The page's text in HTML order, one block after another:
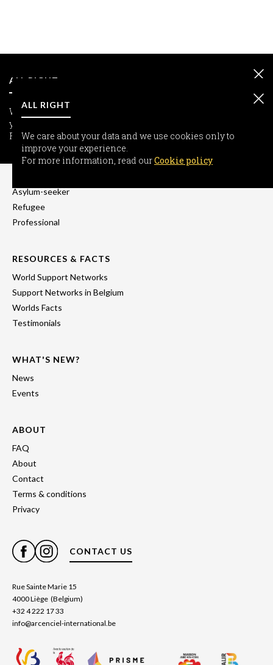
We care about your data and we use cookies only to improve
your experience.
For more information, read ourCookie policy
ALL RIGHT
INFORMATION
Asylum-seeker
Refugee
Professional
RESOURCES & FACTS
World Support Networks
Support Networks in Belgium
Worlds Facts
Testimonials
WHAT'S NEW?
News
Events
ABOUT
FAQ
About
Contact
Terms & conditions
Privacy
CONTACT US
Rue Sainte Marie 15
4000 Liège (Belgium)
+32 4 222 17 33
info@arcenciel-international.be
We care about your data and we use cookies only to
improve your experience.
For more information, read ourCookie policy
ALL RIGHT